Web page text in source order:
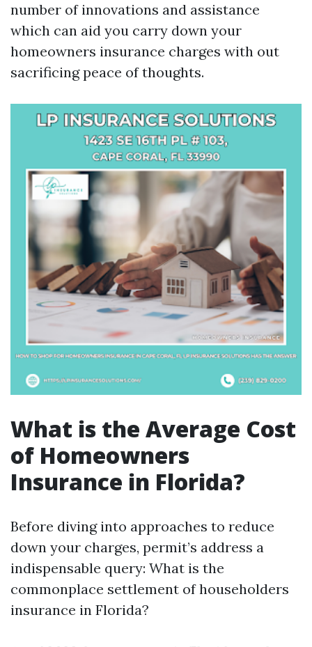
number of innovations and assistance
which can aid you carry down your
homeowners insurance charges with out
sacrificing peace of thoughts.
What is the Average Cost
of Homeowners
Insurance in Florida?
Before diving into approaches to reduce
down your charges, permit’s address a
indispensable query: What is the
commonplace settlement of householders
insurance in Florida?